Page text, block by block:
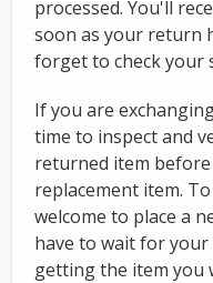
processed. You'll
soon as your return
forget to check your
If you are
time to inspect and
returned item before
replacement item.
welcome to place a
have to wait for
getting the item you